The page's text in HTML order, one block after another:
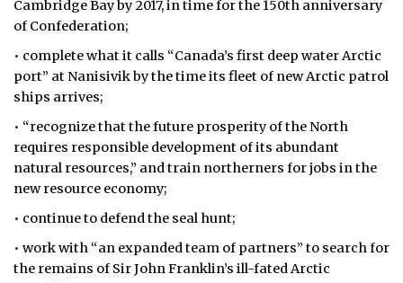
Cambridge Bay by 2017, in time for the 150th anniversary
of Confederation;
• complete what it calls “Canada’s first deep water Arctic
port” at Nanisivik by the time its fleet of new Arctic patrol
ships arrives;
• “recognize that the future prosperity of the North
requires responsible development of its abundant
natural resources,” and train northerners for jobs in the
new resource economy;
• continue to defend the seal hunt;
• work with “an expanded team of partners” to search for
the remains of Sir John Franklin’s ill-fated Arctic